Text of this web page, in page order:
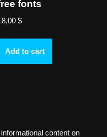
fonts
$
Add to cart
content on